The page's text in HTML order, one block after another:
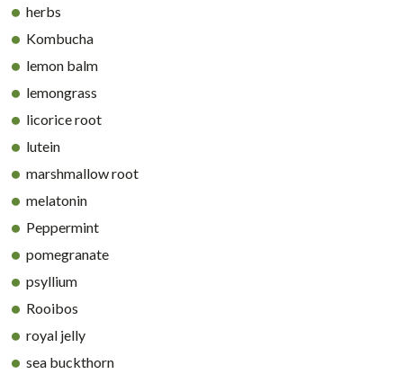
herbs
Kombucha
lemon balm
lemongrass
licorice root
lutein
marshmallow root
melatonin
Peppermint
pomegranate
psyllium
Rooibos
royal jelly
sea buckthorn